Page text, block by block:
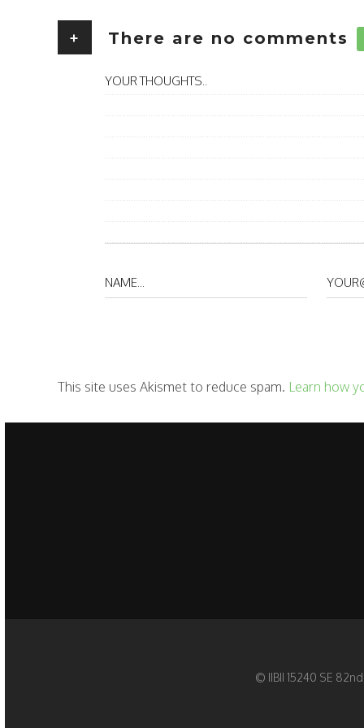
+ There are no comments
This site uses Akismet to reduce spam. Learn how
© IIBII 15240 SE